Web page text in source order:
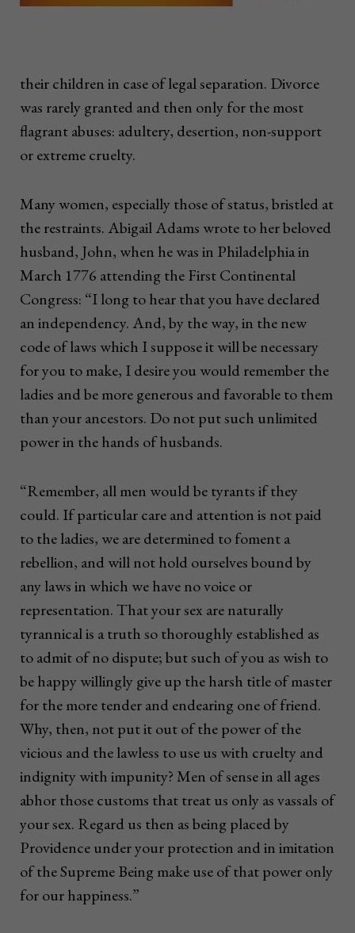
their children in case of legal separation. Divorce
was rarely granted and then only for the most
flagrant abuses: adultery, desertion, non-support
or extreme cruelty.
Many women, especially those of status, bristled at
the restraints. Abigail Adams wrote to her beloved
husband, John, when he was in Philadelphia in
March 1776 attending the First Continental
Congress: “I long to hear that you have declared
an independency. And, by the way, in the new
code of laws which I suppose it will be necessary
for you to make, I desire you would remember the
ladies and be more generous and favorable to them
than your ancestors. Do not put such unlimited
power in the hands of husbands.
“Remember, all men would be tyrants if they
could. If particular care and attention is not paid
to the ladies, we are determined to foment a
rebellion, and will not hold ourselves bound by
any laws in which we have no voice or
representation. That your sex are naturally
tyrannical is a truth so thoroughly established as
to admit of no dispute; but such of you as wish to
be happy willingly give up the harsh title of master
for the more tender and endearing one of friend.
Why, then, not put it out of the power of the
vicious and the lawless to use us with cruelty and
indignity with impunity? Men of sense in all ages
abhor those customs that treat us only as vassals of
your sex. Regard us then as being placed by
Providence under your protection and in imitation
of the Supreme Being make use of that power only
for our happiness.”